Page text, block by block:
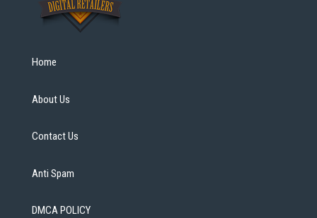
Home
About Us
Contact Us
Anti Spam
DMCA POLICY